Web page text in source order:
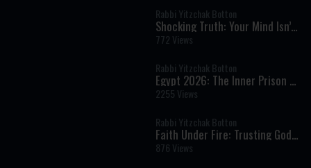
Rabbi Yitzchak Botton
Shocking Truth: Your Mind Isn’t
In Control & That Should Scare
You
772 Views
Rabbi Yitzchak Botton
Egypt 2026: The Inner Prison of
Addiction, Desire, and False
Freedom
2255 Views
Rabbi Yitzchak Botton
Faith Under Fire: Trusting God
in Times of War, Fear, and
Uncertainty
876 Views